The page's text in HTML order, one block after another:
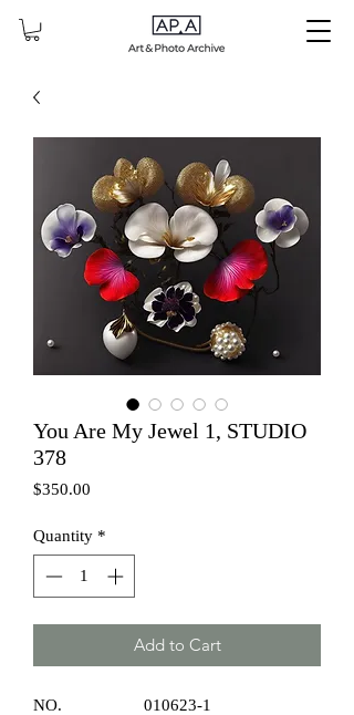
You Are My Jewel 1, STUDIO
378
$350.00
Quantity *
Add to Cart
NO.
010623-1